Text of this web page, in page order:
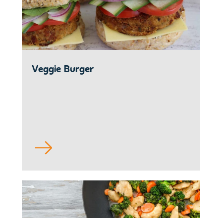
Veggie Burger